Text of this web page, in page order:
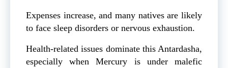
Expenses increase, and many natives are likely
to face sleep disorders or nervous exhaustion.
Health-related issues dominate this Antardasha,
especially when Mercury is under malefic